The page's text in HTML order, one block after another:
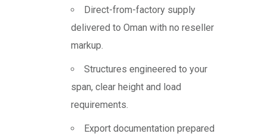
Direct-from-factory supply
delivered to Oman with no reseller
markup.
Structures engineered to your
span, clear height and load
requirements.
Export documentation prepared